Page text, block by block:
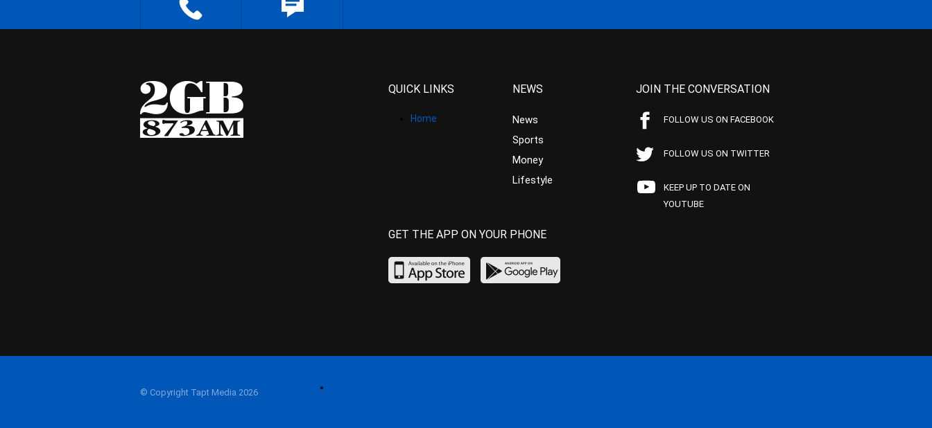
QUICK LINKS
Home
NEWS
News
Sports
Money
Lifestyle
JOIN THE CONVERSATION
FOLLOW US ON FACEBOOK
FOLLOW US ON TWITTER
KEEP UP TO DATE ON
YOUTUBE
GET THE APP ON YOUR PHONE
© Copyright Tapt Media 2026